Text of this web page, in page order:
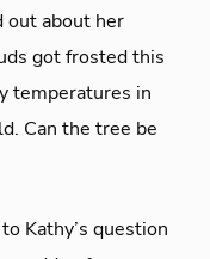
out about her
got frosted this
temperatures in
Can the tree be
Kathy’s question